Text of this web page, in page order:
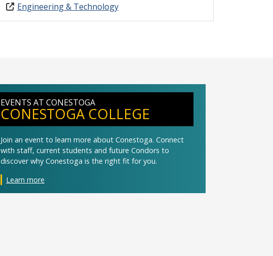
Engineering & Technology
EVENTS AT CONESTOGA
CONESTOGA COLLEGE
Join an event to learn more about Conestoga. Connect
with staff, current students and future Condors to
discover why Conestoga is the right fit for you.
Learn more